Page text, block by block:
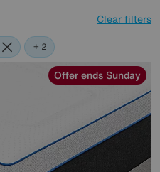
Clear filters
Mlily
+ 2
Offer ends Sunday